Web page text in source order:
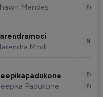
Mendes
Modi
Padukone